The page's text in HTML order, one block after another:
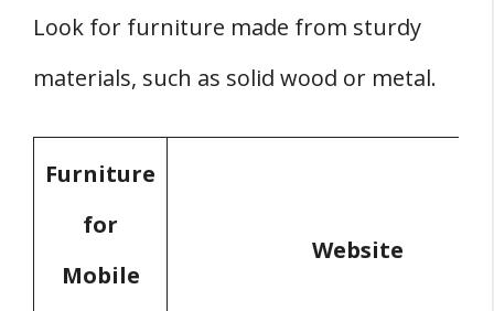
Look for furniture made from sturdy
materials, such as solid wood or metal.
Furniture
for
Mobile
Website